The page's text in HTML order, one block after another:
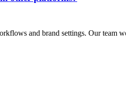
and brand settings. Our team